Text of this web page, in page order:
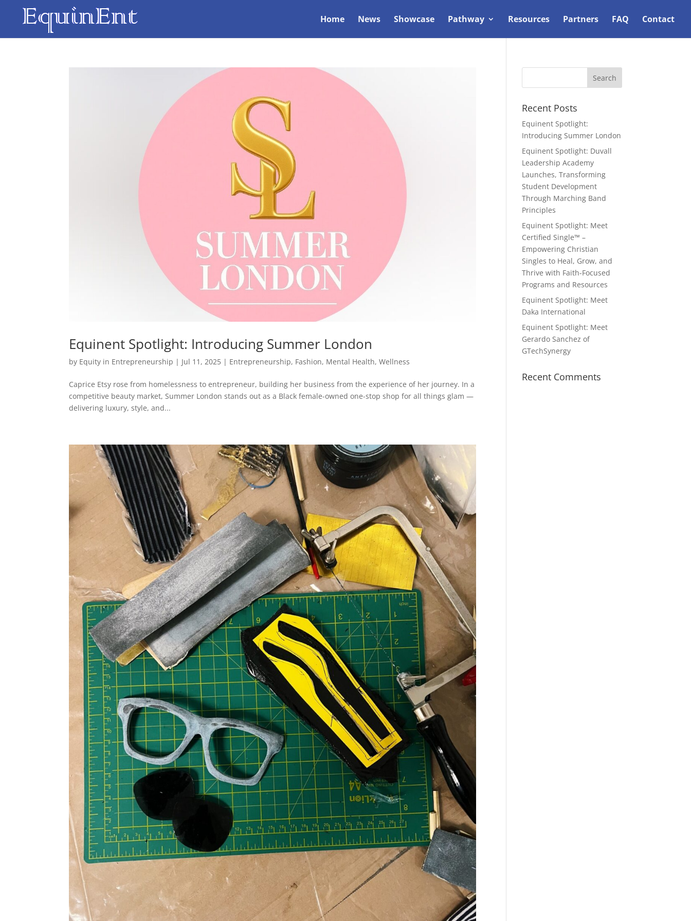
Home News Showcase Pathway Resources Partners FAQ Contact
Equinent Spotlight: Introducing Summer London
by Equity in Entrepreneurship | Jul 11, 2025 | Entrepreneurship, Fashion, Mental Health,Wellness
Caprice Etsy rose from homelessness to entrepreneur, building her business from the experience of her journey. In a
competitive beauty market, Summer London stands out as a Black female-owned one-stop shop for all things glam —
delivering luxury, style, and...
Recent Posts
Equinent Spotlight:
Introducing Summer London
Equinent Spotlight: Duvall
Leadership Academy
Launches, Transforming
Student Development
Through Marching Band
Principles
Equinent Spotlight: Meet
Certified Single™ –
Empowering Christian
Singles to Heal, Grow, and
Thrive with Faith-Focused
Programs and Resources
Equinent Spotlight: Meet
Daka International
Equinent Spotlight: Meet
Gerardo Sanchez of
GTechSynergy
Recent Comments